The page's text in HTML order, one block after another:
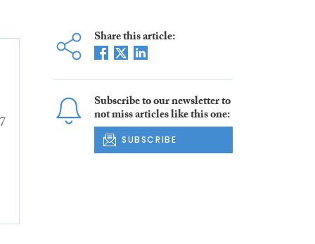
Share this article:
Subscribe to our newsletter to
not miss articles like this one:
SUBSCRIBE